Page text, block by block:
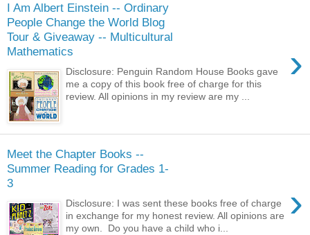
I Am Albert Einstein -- Ordinary
People Change the World Blog
Tour & Giveaway -- Multicultural
Mathematics
›
Disclosure: Penguin Random House Books gave
me a copy of this book free of charge for this
review. All opinions in my review are my ...
Meet the Chapter Books --
Summer Reading for Grades 1-
3
›
Disclosure: I was sent these books free of charge
in exchange for my honest review. All opinions are
my own. Do you have a child who i...